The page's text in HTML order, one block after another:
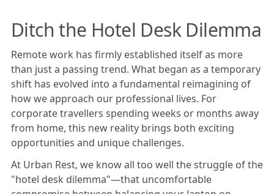
Ditch the Hotel Desk Dilemma
Remote work has firmly established itself as more
than just a passing trend. What began as a temporary
shift has evolved into a fundamental reimagining of
how we approach our professional lives. For
corporate travellers spending weeks or months away
from home, this new reality brings both exciting
opportunities and unique challenges.
At Urban Rest, we know all too well the struggle of the
"hotel desk dilemma"—that uncomfortable